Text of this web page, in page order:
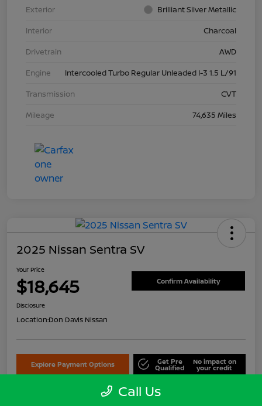
Exterior
Brilliant Silver Metallic
Interior
Charcoal
Drivetrain
AWD
Engine
Intercooled Turbo Regular Unleaded I-3 1.5 L/91
Transmission
CVT
Mileage
74,635 Miles
2025 Nissan Sentra SV
Your Price
$18,645 Confirm Availability
Disclosure
Location:Don Davis Nissan
Explore Payment Options Get Pre
Qualified
No impact on
your credit
Call Us